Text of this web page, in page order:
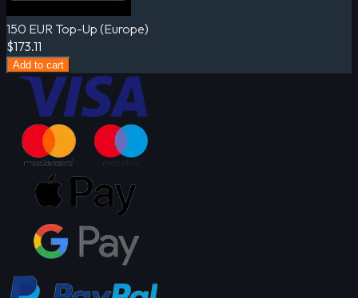
150 EUR Top-Up (Europe)
$173.11
Add to cart